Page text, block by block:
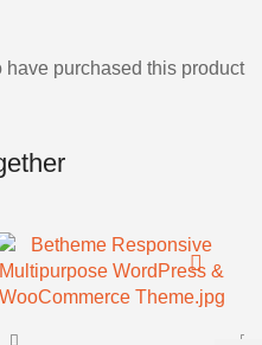
purchased this product